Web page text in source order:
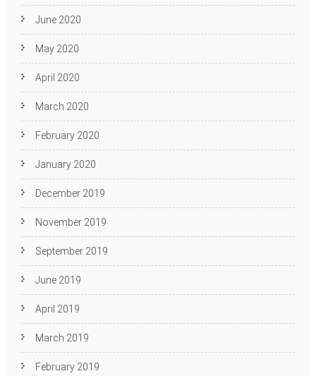
June 2020
May 2020
April 2020
March 2020
February 2020
January 2020
December 2019
November 2019
September 2019
June 2019
April 2019
March 2019
February 2019